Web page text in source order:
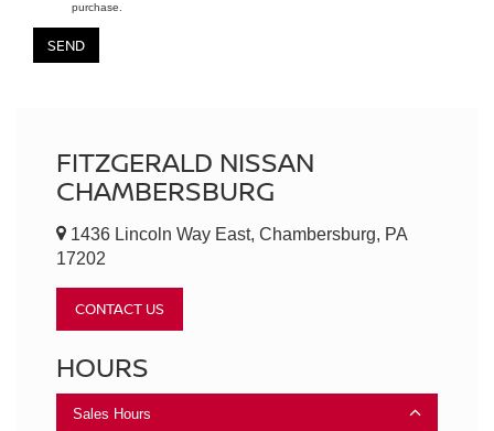
purchase.
FITZGERALD NISSAN
CHAMBERSBURG
1436 Lincoln Way East, Chambersburg, PA
17202
CONTACT US
HOURS
Sales Hours